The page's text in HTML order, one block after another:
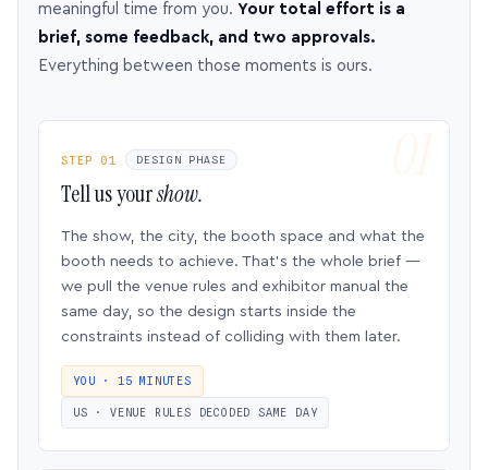
meaningful time from you. Your total effort is a
brief, some feedback, and two approvals.
Everything between those moments is ours.
STEP 01 DESIGN PHASE
Tell us yourshow.
The show, the city, the booth space and what the
booth needs to achieve. That’s the whole brief —
we pull the venue rules and exhibitor manual the
same day, so the design starts inside the
constraints instead of colliding with them later.
YOU · 15 MINUTES
US · VENUE RULES DECODED SAME DAY